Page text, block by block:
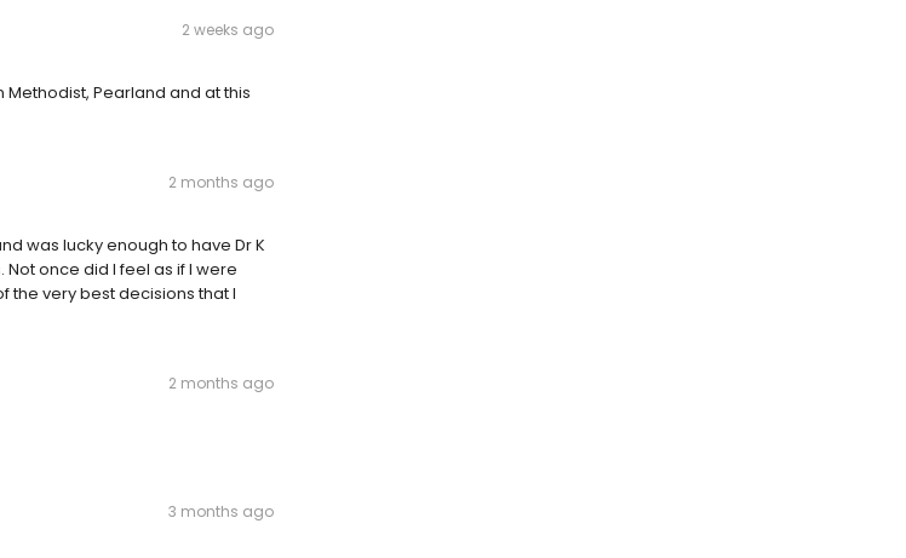
2 weeks ago
Pearland and at this
2 months ago
was lucky enough to have Dr K
once did I feel as if I were
the very best decisions that I
2 months ago
3 months ago